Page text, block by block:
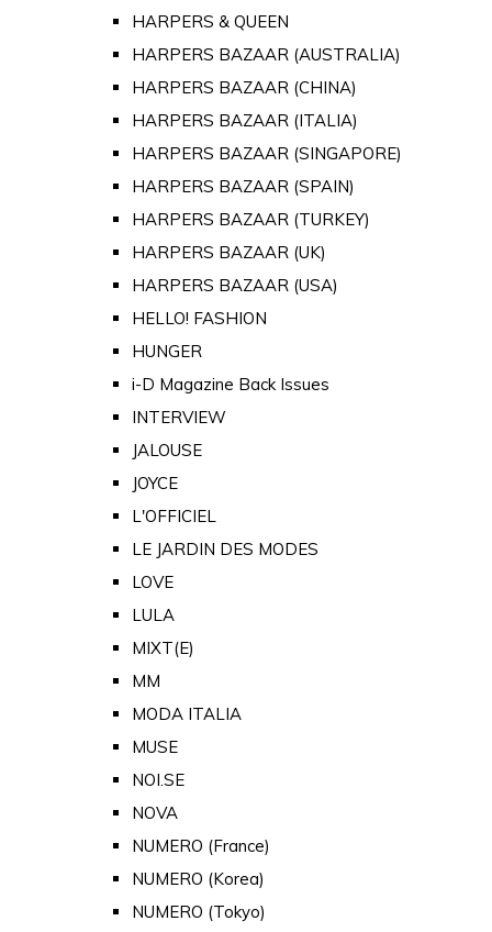
HARPERS & QUEEN
HARPERS BAZAAR (AUSTRALIA)
HARPERS BAZAAR (CHINA)
HARPERS BAZAAR (ITALIA)
HARPERS BAZAAR (SINGAPORE)
HARPERS BAZAAR (SPAIN)
HARPERS BAZAAR (TURKEY)
HARPERS BAZAAR (UK)
HARPERS BAZAAR (USA)
HELLO! FASHION
HUNGER
i-D Magazine Back Issues
INTERVIEW
JALOUSE
JOYCE
L'OFFICIEL
LE JARDIN DES MODES
LOVE
LULA
MIXT(E)
MM
MODA ITALIA
MUSE
NOI.SE
NOVA
NUMERO (France)
NUMERO (Korea)
NUMERO (Tokyo)